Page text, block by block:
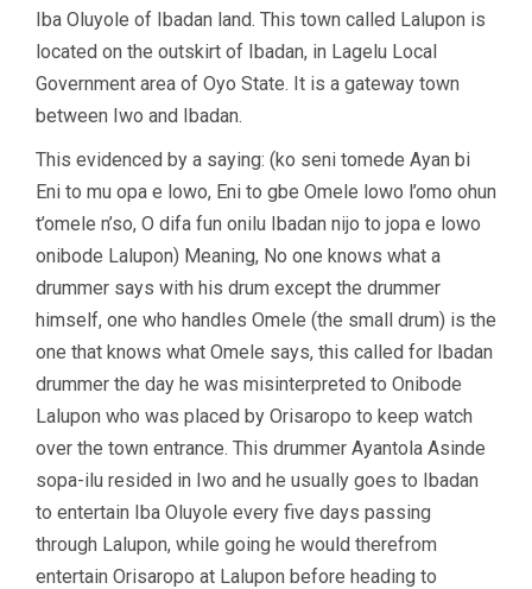
Iba Oluyole of Ibadan land. This town called Lalupon is
located on the outskirt of Ibadan, in Lagelu Local
Government area of Oyo State. It is a gateway town
between Iwo and Ibadan.
This evidenced by a saying: (ko seni tomede Ayan bi
Eni to mu opa e lowo, Eni to gbe Omele lowo l’omo ohun
t’omele n’so, O difa fun onilu Ibadan nijo to jopa e lowo
onibode Lalupon) Meaning, No one knows what a
drummer says with his drum except the drummer
himself, one who handles Omele (the small drum) is the
one that knows what Omele says, this called for Ibadan
drummer the day he was misinterpreted to Onibode
Lalupon who was placed by Orisaropo to keep watch
over the town entrance. This drummer Ayantola Asinde
sopa-ilu resided in Iwo and he usually goes to Ibadan
to entertain Iba Oluyole every five days passing
through Lalupon, while going he would therefrom
entertain Orisaropo at Lalupon before heading to